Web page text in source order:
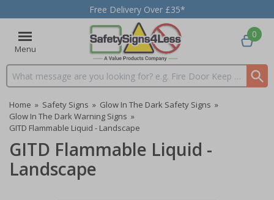
Free Delivery Over £35*
Menu
Search input box
0
Home » Safety Signs » Glow In The Dark Safety Signs »
Glow In The Dark Warning Signs »
GITD Flammable Liquid - Landscape
GITD Flammable Liquid -
Landscape